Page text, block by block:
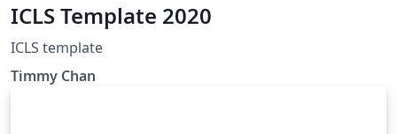
ICLS Template 2020
ICLS template
Timmy Chan